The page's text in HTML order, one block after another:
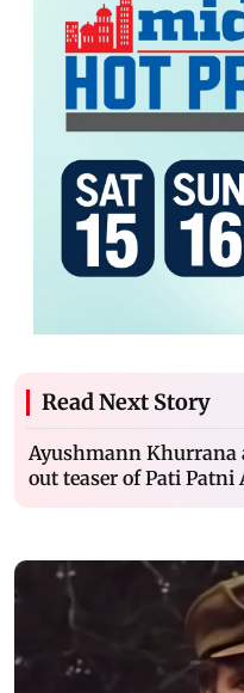
Read Next Story
Ayushmann Khurrana
out teaser of Pati Patni